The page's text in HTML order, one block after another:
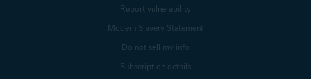
Report vulnerability
Modern Slavery Statement
Do not sell my info
Subscription details